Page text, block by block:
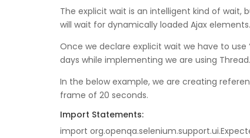
The explicit wait is an intelligent kind of
will wait for dynamically loaded Ajax elements.
Once we declare explicit wait we have to
days while implementing we are using
In the below example, we are creating
frame of 20 seconds.
Import Statements:
import